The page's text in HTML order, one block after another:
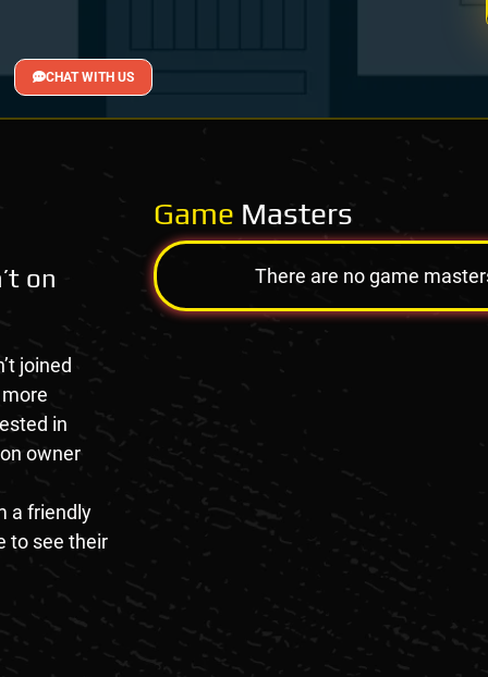
CHAT WITH US
on
joined
in
owner
a friendly
to see their
Game Masters
There are no game